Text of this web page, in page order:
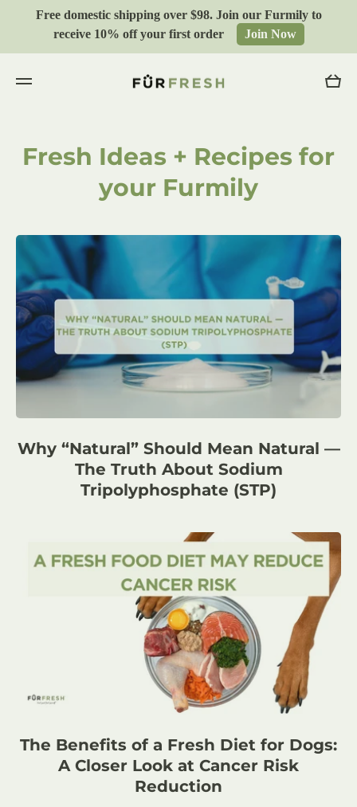
Skip to content
Free domestic shipping over $98. Join our Furmily to
receive 10% off your first order
Join Now
Cart
Fresh Ideas + Recipes for
your Furmily
Why “Natural” Should Mean Natural —
The Truth About Sodium
Tripolyphosphate (STP)
The Benefits of a Fresh Diet for Dogs:
A Closer Look at Cancer Risk
Reduction